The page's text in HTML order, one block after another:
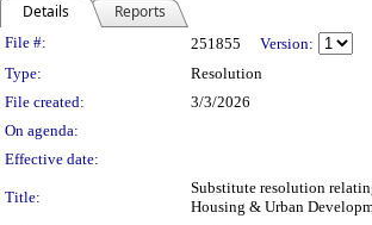
Details Reports
Legislation Details
File #: 251855
Version:
Type:
Resolution
File created:
3/3/2026
On agenda:
Effective date:
Title:
Substitute resolution
Housing & Urban